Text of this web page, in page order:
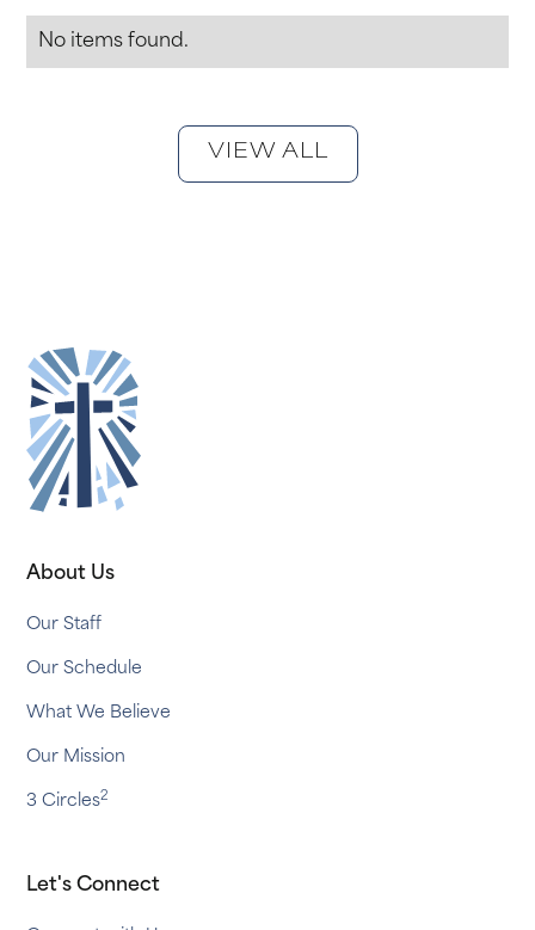
No items found.
VIEW ALL
About Us
Our Staff
Our Schedule
What We Believe
Our Mission
3 Circles2
Let's Connect